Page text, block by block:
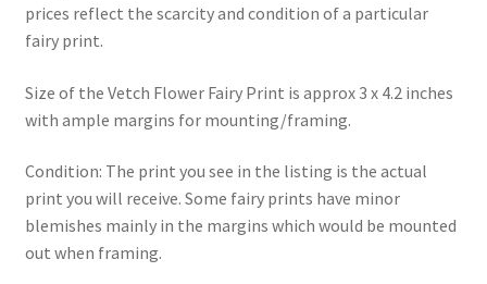
prices reflect the scarcity and condition of a particular
fairy print.
Size of the Vetch Flower Fairy Print is approx 3 x 4.2 inches
with ample margins for mounting/framing.
Condition: The print you see in the listing is the actual
print you will receive. Some fairy prints have minor
blemishes mainly in the margins which would be mounted
out when framing.